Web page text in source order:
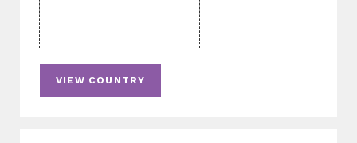
VIEW COUNTRY